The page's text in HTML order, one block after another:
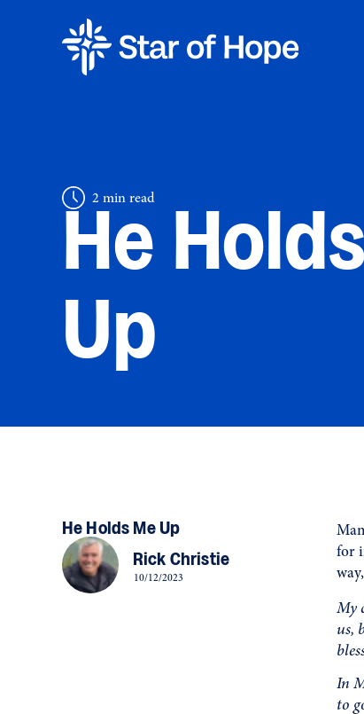
2 min read
He
Up
He Holds Me Up
Rick Christie
10/12/2023
for
My
us,
In
to